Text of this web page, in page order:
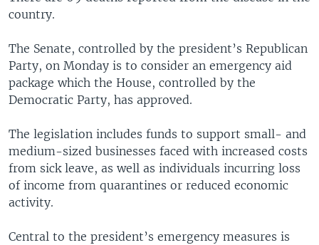
country.
The Senate, controlled by the president’s Republican
Party, on Monday is to consider an emergency aid
package which the House, controlled by the
Democratic Party, has approved.
The legislation includes funds to support small- and
medium-sized businesses faced with increased costs
from sick leave, as well as individuals incurring loss
of income from quarantines or reduced economic
activity.
Central to the president’s emergency measures is